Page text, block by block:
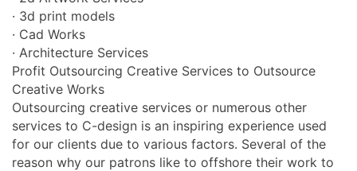
· 3d print models
· Cad Works
· Architecture Services
Profit Outsourcing Creative Services to Outsource
Creative Works
Outsourcing creative services or numerous other
services to C-design is an inspiring experience used
for our clients due to various factors. Several of the
reason why our patrons like to offshore their work to